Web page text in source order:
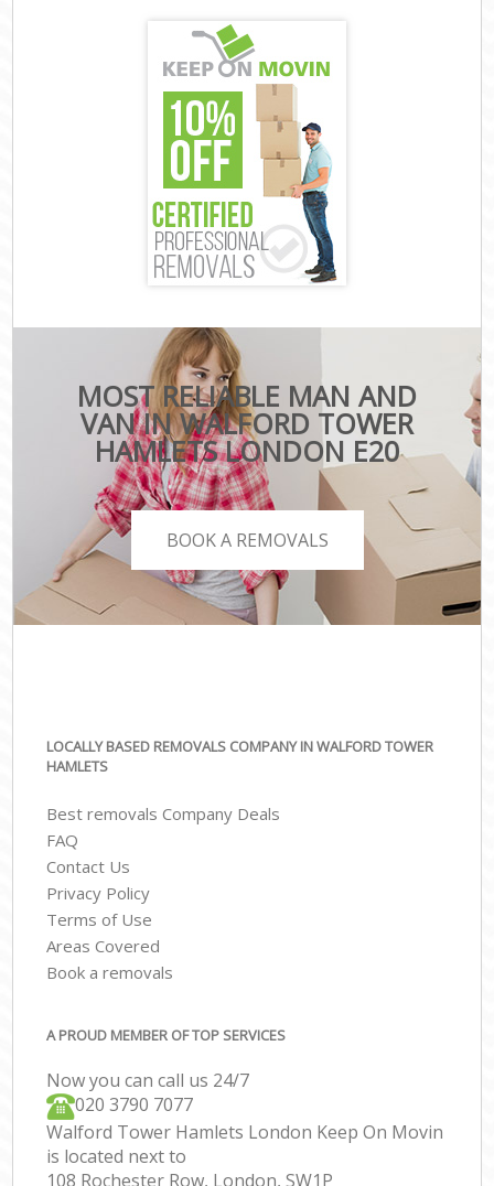
MOST RELIABLE MAN AND
VAN IN WALFORD TOWER
HAMLETS LONDON E20
BOOK A REMOVALS
LOCALLY BASED REMOVALS COMPANY IN WALFORD TOWER
HAMLETS
Best removals Company Deals
FAQ
Contact Us
Privacy Policy
Terms of Use
Areas Covered
Book a removals
A PROUD MEMBER OF TOP SERVICES
Now you can call us 24/7
‎‎020 3790 7077
Walford Tower Hamlets London Keep On Movin
is located next to
108 Rochester Row, London, SW1P